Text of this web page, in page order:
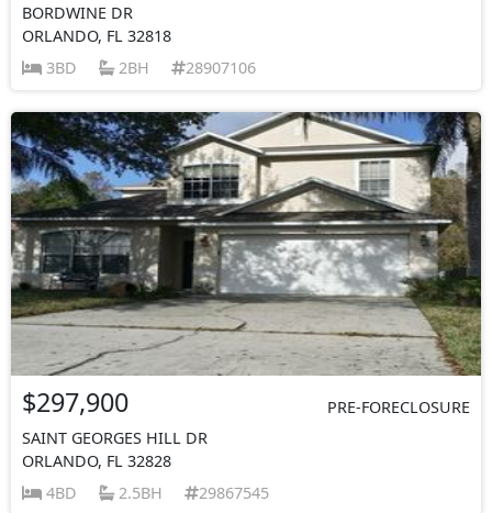
BORDWINE DR
ORLANDO, FL 32818
3BD
2BH 28907106
$297,900
PRE-FORECLOSURE
SAINT GEORGES HILL DR
ORLANDO, FL 32828
4BD
2.5BH 29867545